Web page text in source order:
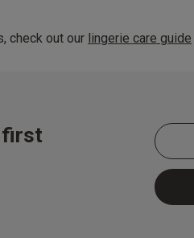
check out our lingerie care guide
first